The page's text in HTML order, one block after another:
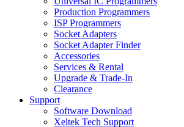
Production Programmers
ISP Programmers
Socket Adapters
Socket Adapter Finder
Accessories
Services & Rental
Upgrade & Trade-In
Clearance
Support
Software Download
Xeltek Tech Support